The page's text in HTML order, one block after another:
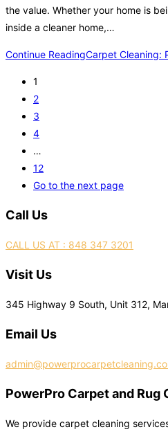
the value. Whether your home is
inside a cleaner home,…
Continue ReadingCarpet Cleaning:
1
2
3
4
…
12
Go to the next page
Call Us
CALL US AT : 848 347 3201
Visit Us
345 Highway 9 South, Unit 312,
Email Us
PowerPro Carpet and Rug
We provide carpet cleaning